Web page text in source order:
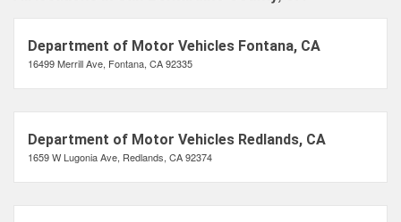
Department of Motor Vehicles Fontana, CA
16499 Merrill Ave, Fontana, CA 92335
Department of Motor Vehicles Redlands, CA
1659 W Lugonia Ave, Redlands, CA 92374